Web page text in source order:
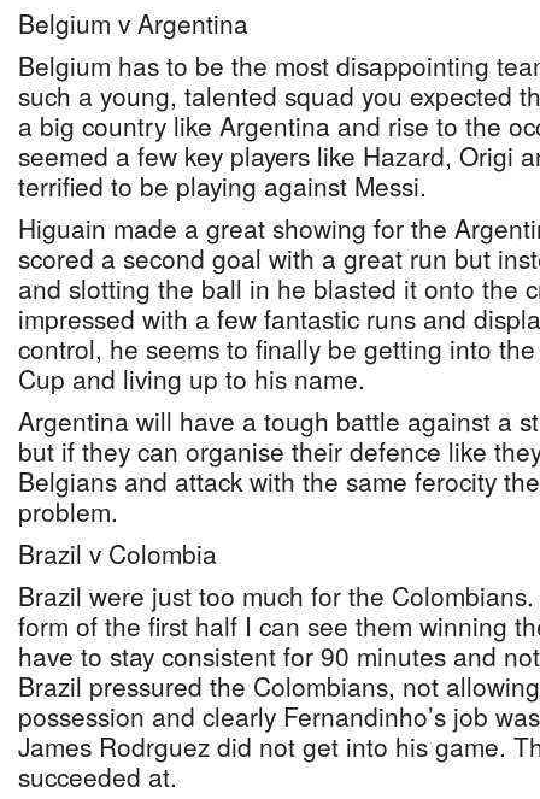
Belgium v Argentina
Belgium has to be the most disappointing
such a young, talented squad you expected
a big country like Argentina and rise to the
seemed a few key players like Hazard, Origi
terrified to be playing against Messi.
Higuain made a great showing for the
scored a second goal with a great run but
and slotting the ball in he blasted it onto the
impressed with a few fantastic runs and
control, he seems to finally be getting into
Cup and living up to his name.
Argentina will have a tough battle against a
but if they can organise their defence like
Belgians and attack with the same ferocity
problem.
Brazil v Colombia
Brazil were just too much for the
form of the first half I can see them winning
have to stay consistent for 90 minutes and
Brazil pressured the Colombians, not
possession and clearly Fernandinho’s job
James Rodrguez did not get into his game.
succeeded at.